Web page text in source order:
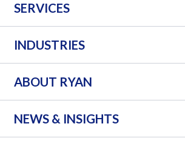
SERVICES
INDUSTRIES
ABOUT RYAN
NEWS & INSIGHTS